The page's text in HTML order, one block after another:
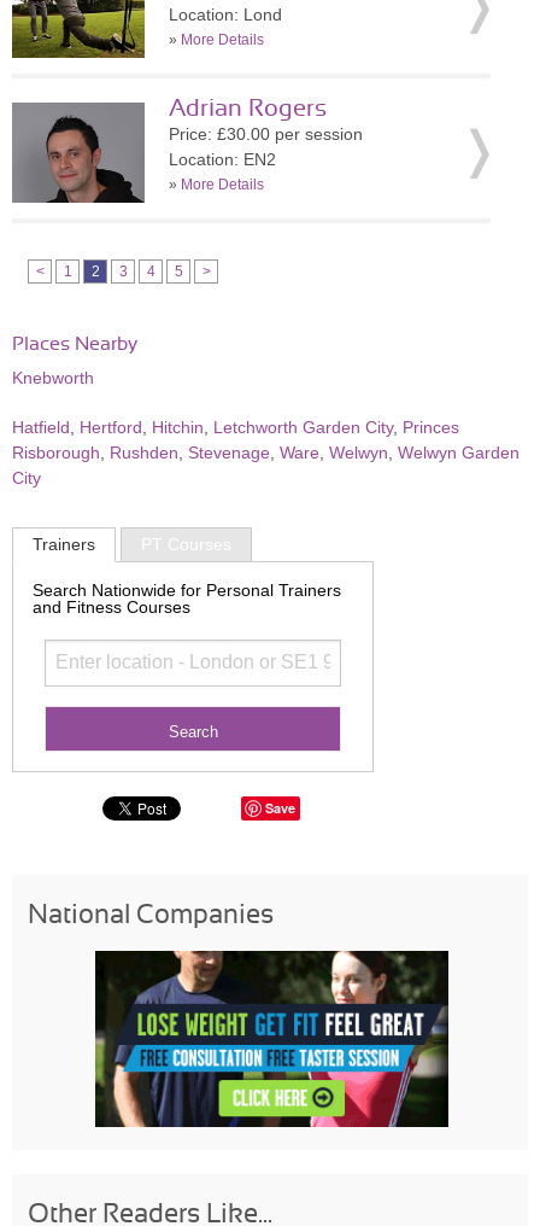
Location: Lond
» More Details
Adrian Rogers
Price: £30.00 per session
Location: EN2
» More Details
< 1 2 3 4 5 >
Places Nearby
Knebworth
Hatfield Hertford Hitchin Letchworth Garden City, Princes
Risborough
Rushden Stevenage Ware Welwyn Welwyn Garden
City
Trainers PT Courses
Search Nationwide for Personal Trainers
and Fitness Courses
Save
National Companies
Other Readers Like...